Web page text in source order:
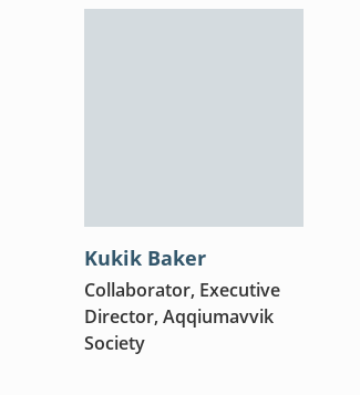
Kukik Baker
Collaborator, Executive
Director, Aqqiumavvik
Society